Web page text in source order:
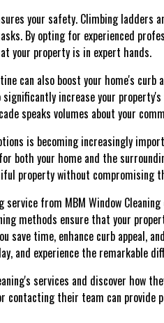
your safety. Climbing ladders
By opting for experienced
your property is in expert hands.
can also boost your home's curb
increase your
speaks volumes about your
is becoming increasingly
both your home and the
property without compromising
from MBM Window
methods ensure that your
time, enhance curb appeal,
and experience the remarkable
services and discover how
their team can provide